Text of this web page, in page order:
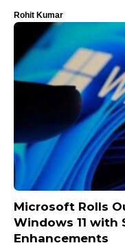
Rohit Kumar
Microsoft Rolls
Windows 11 with
Enhancements